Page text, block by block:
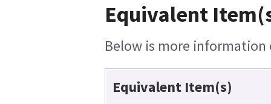
Equivalent
Below is more
Equivalent Item(s)